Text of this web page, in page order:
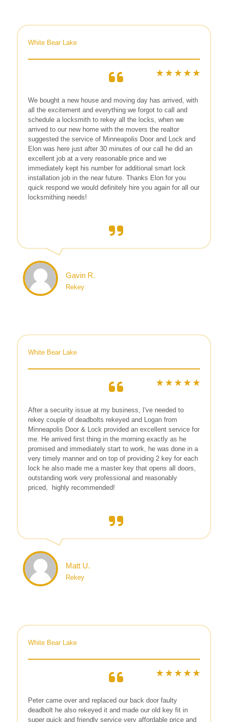
White Bear Lake
We bought a new house and moving day has arrived, with
all the excitement and everything we forgot to call and
schedule a locksmith to rekey all the locks, when we
arrived to our new home with the movers the realtor
suggested the service of Minneapolis Door and Lock and
Elon was here just after 30 minutes of our call he did an
excellent job at a very reasonable price and we
immediately kept his number for additional smart lock
installation job in the near future. Thanks Elon for you
quick respond we would definitely hire you again for all our
locksmithing needs!
Gavin R.
Rekey
White Bear Lake
After a security issue at my business, I've needed to
rekey couple of deadbolts rekeyed and Logan from
Minneapolis Door & Lock provided an excellent service for
me. He arrived first thing in the morning exactly as he
promised and immediately start to work, he was done in a
very timely manner and on top of providing 2 key for each
lock he also made me a master key that opens all doors,
outstanding work very professional and reasonably
priced,
highly recommended!
Matt U.
Rekey
White Bear Lake
Peter came over and replaced our back door faulty
deadbolt he also rekeyed it and made our old key fit in
super quick and friendly service very affordable price and